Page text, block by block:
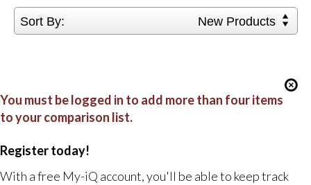
Sort By: New Products
You must be logged in to add more than four items
to your comparison list.
Register today!
With a free My-iQ account, you'll be able to keep track